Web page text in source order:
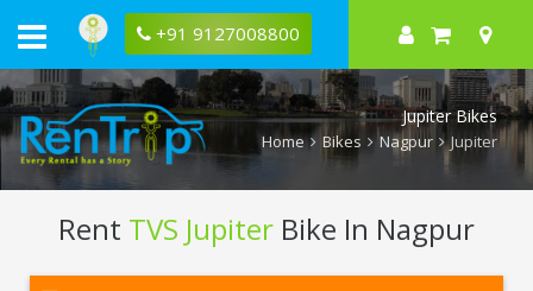
+91 9127008800
Jupiter Bikes
Home Bikes Nagpur Jupiter
Rent TVS Jupiter Bike In Nagpur